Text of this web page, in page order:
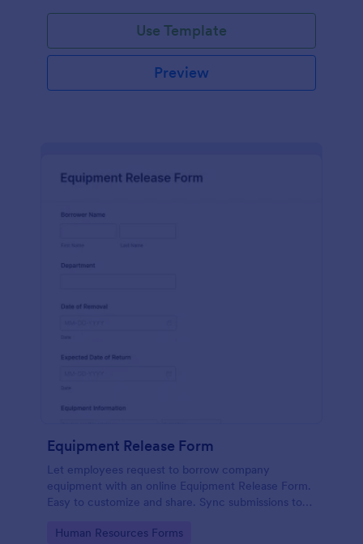
Use Template
Preview
Equipment Release Form
Let employees request to borrow company
equipment with an online Equipment Release Form.
Easy to customize and share. Sync submissions to
Go to Category:
Human Resources Forms